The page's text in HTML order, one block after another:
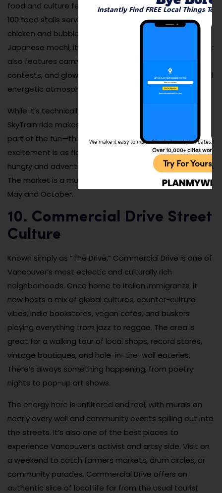
food and culture festivals in North America. With over
100 food stalls serving everything from Korean fried
chicken and bubble tea to spiral potatoes and
Japanese mochi, it’s a feast for the senses. The market
also features carnival games, live music, cosplay
contests, and glowing LED decor that creates a fun and
energetic atmosphere.
While it’s technically just outside Vancouver, the short
SkyTrain ride makes it an easy evening trip. Crowds are
part of the fun—this is a social event where the buzz of
excitement is as flavorful as the food. Plan to arrive
hungry and adventurous, and don’t forget to bring cash.
The market is a must-visit if you’re in the city between
May and October.
10. Commercial Drive Street
Culture
Known simply as “The Drive,” Commercial Drive is one of
Vancouver’s most eclectic and culturally rich
neighborhoods. Once home to Italian immigrants, it
now hosts a mix of global cultures, counter-culture
vibes, indie bookstores, vegan cafés, and buskers
playing everything from jazz to reggae. The area is
great for a walking tour of local shops, record stores,
vintage boutiques, and hole-in-the-wall eateries.
There’s always something happening, from poetry
nights to pop-up art shows.
The energy here is unfiltered and real, with murals on
nearly every wall and community events spilling out into
the streets. It’s also one of the best places to
experience Vancouver’s activist and artsy side. Visit on
a weekend to catch farmers markets, drum circles, or
community parades. Commercial Drive offers an
authentic slice of local life far from the usual tourist
Instantly Find FREE Local Things To
We make it easy to make friends, travel, plan dates,
Over 10,000+ cities
Try For